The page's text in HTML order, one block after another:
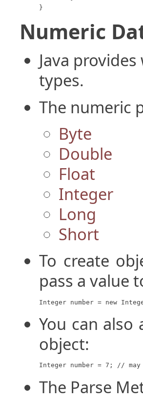
}
Numeric
Java
types.
The numeric
Byte
Double
Float
Integer
Long
Short
To create
pass a value
Integer number = new
You can
object:
Integer number = 7; // may
The Parse